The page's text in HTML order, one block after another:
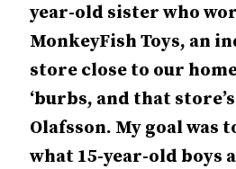
year-old sister who
MonkeyFish Toys, an
store close to our
‘burbs, and that
Olafsson. My goal was
what 15-year-old boys